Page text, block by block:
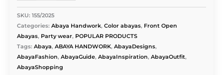
Abaya
by
Alishbah
Abaya
quantity
SKU: 155/2025
Categories: Abaya Handwork, Color abayas, Front Open
Abayas, Party wear, POPULAR PRODUCTS
Tags: Abaya, ABAYA HANDWORK, AbayaDesigns,
AbayaFashion, AbayaGuide, AbayaInspiration, AbayaOutfit,
AbayaShopping